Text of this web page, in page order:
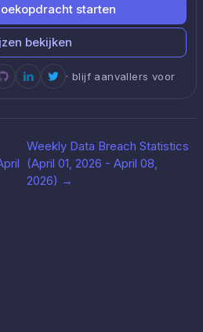
starten
bekijken
· blijf aanvallers voor
Weekly Data Breach Statistics
(April 01, 2026 - April 08,
2026) →